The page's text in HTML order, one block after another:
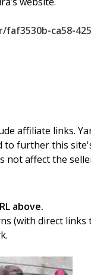
ca58-
affiliate links.
to further this
not affect the
above.
(with direct links